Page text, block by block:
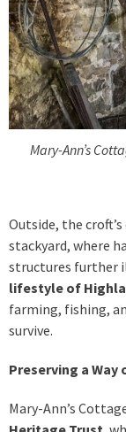
Mary-Ann’s
Outside, the
stackyard, where
structures further
lifestyle of
farming, fishing,
survive.
Preserving a Way
Mary-Ann’s